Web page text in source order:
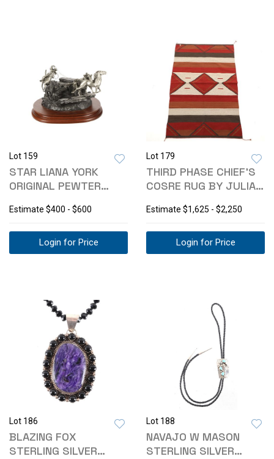
Lot 159
STAR LIANA YORK
ORIGINAL PEWTER
Estimate $400 - $600
Login for Price
Lot 179
THIRD PHASE CHIEF'S
COSRE RUG BY JULIA
Estimate $1,625 - $2,250
Login for Price
Lot 186
BLAZING FOX
STERLING SILVER
Lot 188
NAVAJO W MASON
STERLING SILVER